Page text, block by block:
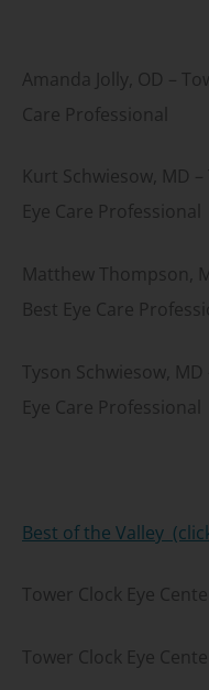
Amanda Jolly, OD –
Care Professional
Kurt Schwiesow, MD
Eye Care Professional
Matthew Thompson,
Best Eye Care
Tyson Schwiesow,
Eye Care Professional
Best of the Valley
Tower Clock Eye
Tower Clock Eye